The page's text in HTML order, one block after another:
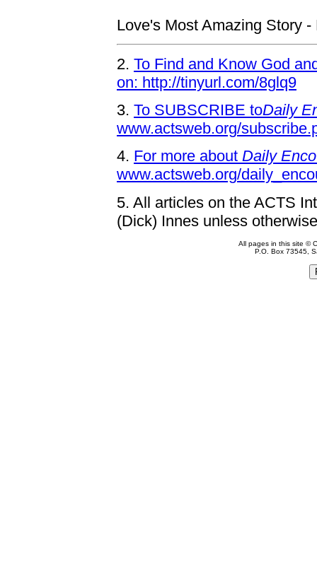
Love's Most Amazing Story -
2. To Find and Know God
on: http://tinyurl.com/8glq9
3. To SUBSCRIBE toDaily
www.actsweb.org/
4. For more about Daily
www.actsweb.org/
5. All articles on the ACTS
(Dick) Innes unless
All pages in this site ©
P.O. Box 73545,